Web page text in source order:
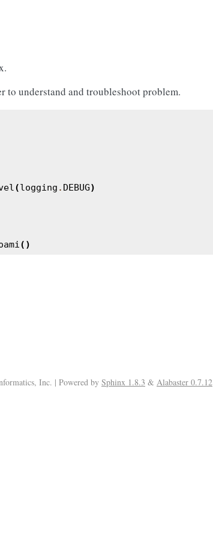
to understand and troubleshoot problem.
(logging . DEBUG)
()
Inc. | Powered by Sphinx 1.8.3 & Alabaster 0.7.12